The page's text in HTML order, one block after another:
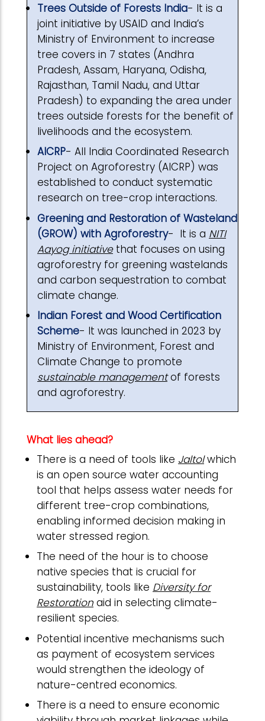
Trees Outside of Forests India- It is a
joint initiative by USAID and India’s
Ministry of Environment to increase
tree covers in 7 states (Andhra
Pradesh, Assam, Haryana, Odisha,
Rajasthan, Tamil Nadu, and Uttar
Pradesh) to expanding the area under
trees outside forests for the benefit of
livelihoods and the ecosystem.
AICRP- All India Coordinated Research
Project on Agroforestry (AICRP) was
established to conduct systematic
research on tree-crop interactions.
Greening and Restoration of Wasteland
(GROW) with Agroforestry- It is a NITI
Aayog initiativethat focuses on using
agroforestry for greening wastelands
and carbon sequestration to combat
climate change.
Indian Forest and Wood Certification
Scheme- It was launched in 2023 by
Ministry of Environment, Forest and
Climate Change to promote
sustainable managementof forests
and agroforestry.
What lies ahead?
There is a need of tools like Jaltolwhich
is an open source water accounting
tool that helps assess water needs for
different tree-crop combinations,
enabling informed decision making in
water stressed region.
The need of the hour is to choose
native species that is crucial for
sustainability, tools like Diversity for
Restoration aid in selecting climate-
resilient species.
Potential incentive mechanisms such
as payment of ecosystem services
would strengthen the ideology of
nature-centred economics.
There is a need to ensure economic